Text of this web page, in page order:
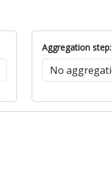
Aggregation step: